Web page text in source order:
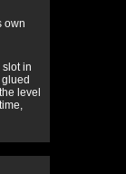
own
slot in
level